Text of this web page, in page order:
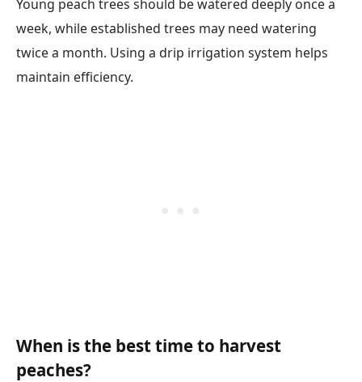
Young peach trees should be watered deeply once a
week, while established trees may need watering
twice a month. Using a drip irrigation system helps
maintain efficiency.
When is the best time to harvest
peaches?